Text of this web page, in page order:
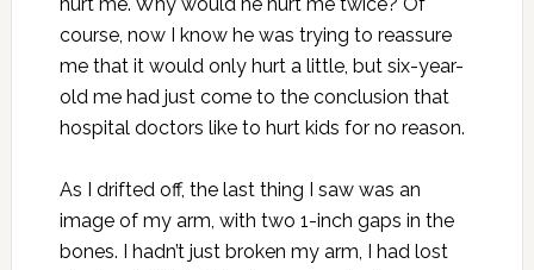
course, now I know he was trying to reassure
me that it would only hurt a little, but six-year-
old me had just come to the conclusion that
hospital doctors like to hurt kids for no reason.
As I drifted off, the last thing I saw was an
image of my arm, with two 1-inch gaps in the
bones. I hadn’t just broken my arm, I had lost